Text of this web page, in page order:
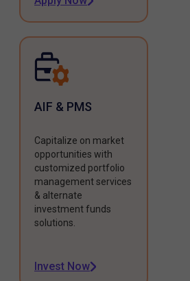
AIF & PMS
Capitalize on market
opportunities with
customized portfolio
management services
& alternate
investment funds
solutions.
Invest Now